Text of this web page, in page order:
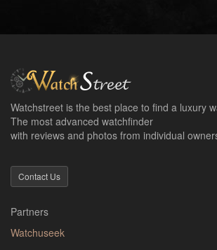
Watchstreet is the best place to find a luxury
The most advanced watchfinder
with reviews and photos from individual
Contact Us
Partners
Watchuseek